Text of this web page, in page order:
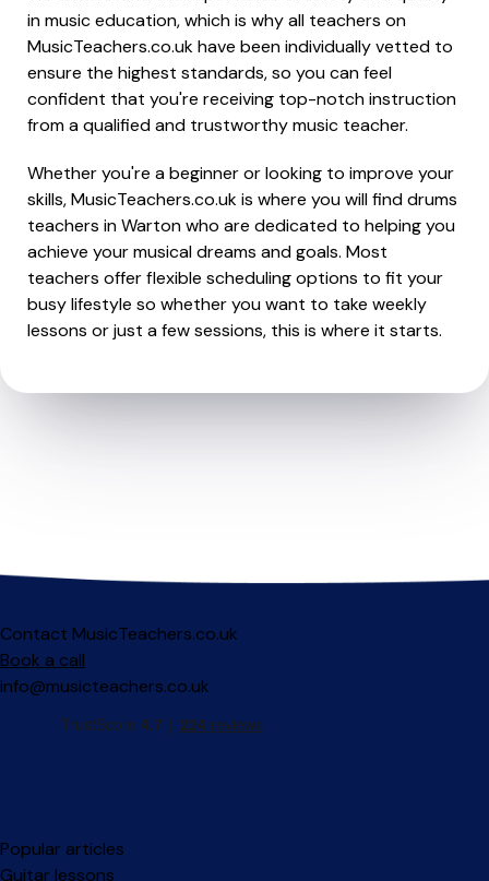
in music education, which is why all teachers on
MusicTeachers.co.uk have been individually vetted to
ensure the highest standards, so you can feel
confident that you're receiving top-notch instruction
from a qualified and trustworthy music teacher.
Whether you're a beginner or looking to improve your
skills, MusicTeachers.co.uk is where you will find drums
teachers in Warton who are dedicated to helping you
achieve your musical dreams and goals. Most
teachers offer flexible scheduling options to fit your
busy lifestyle so whether you want to take weekly
lessons or just a few sessions, this is where it starts.
Contact MusicTeachers.co.uk
Book a call
info@musicteachers.co.uk
Popular articles
Guitar lessons